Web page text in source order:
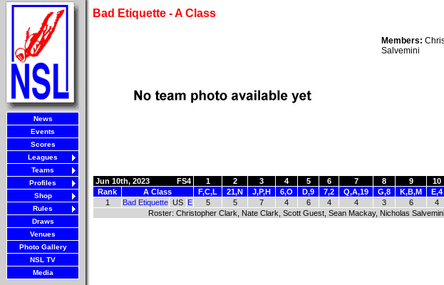
News
Events
Scores
Leagues
Teams
Profiles
Shop
Rules
Draws
Venues
Photo Gallery
NSL TV
Media
Bad Etiquette - A Class
Members:
Salvemini
Jun 10th, 2023 FS4 1 2 3 4 5 6 7 8 9 10
Rank
A Class F,C,L 21,N J,P,H 6,O D,9 7,2 Q,A,19 G,8 K,B,M E,4
1
Bad Etiquette US E 5 5 7 4 6 4 4 3 6 4
Roster: Christopher Clark, Nate Clark, Scott Guest, Sean Mackay, Nicholas Salvemini